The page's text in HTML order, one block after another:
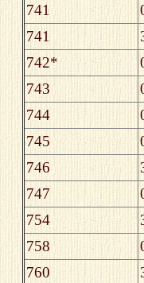
741
741
742*
743
744
745
746
747
754
758
760